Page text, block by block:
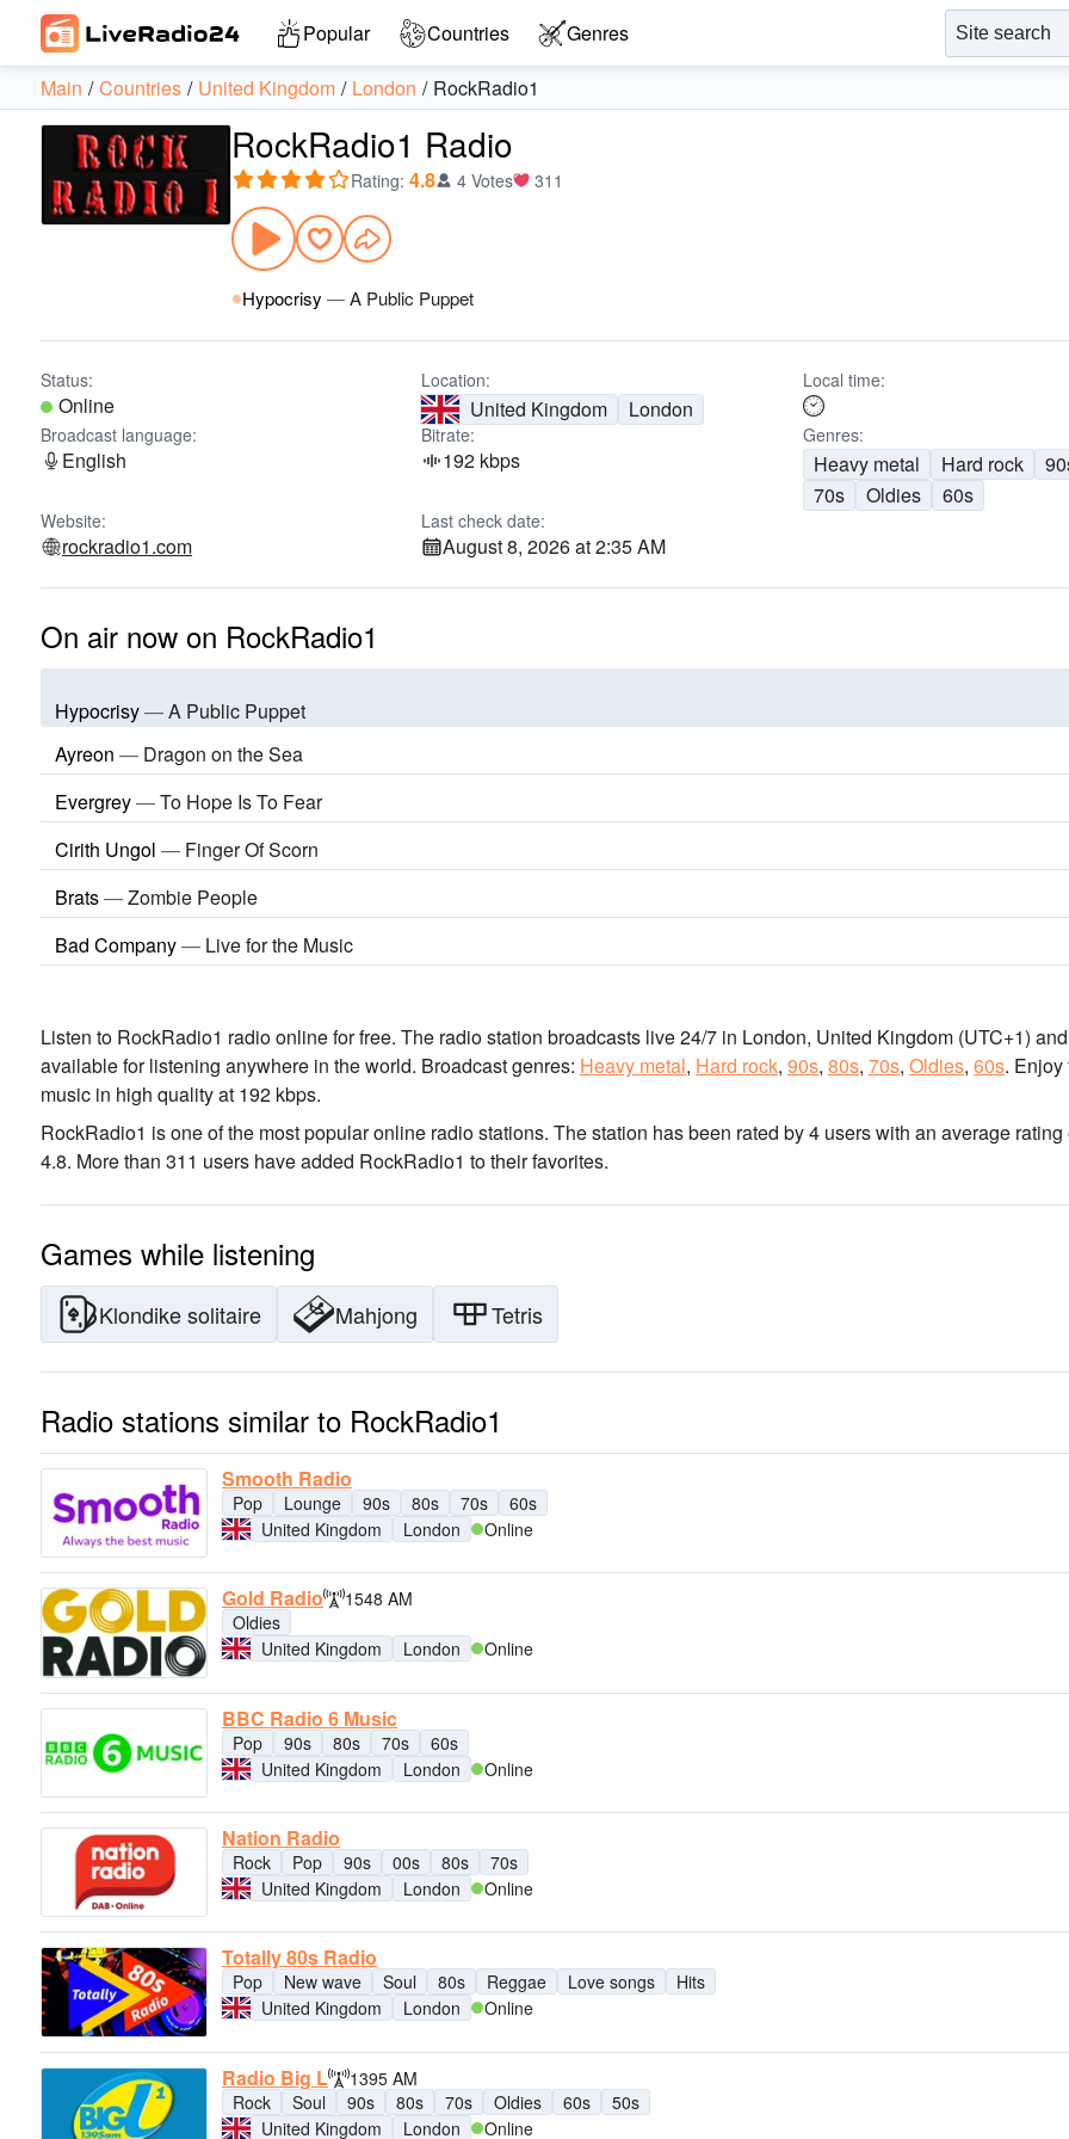
Popular Countries Genres
Main Countries United Kingdom London RockRadio1
RockRadio1 Radio
Rating: 4.8 4 Votes 311
Hypocrisy —A Public Puppet
Status:
Online
Location:
United Kingdom London
Local time:
Broadcast language:
English
Bitrate:
192 kbps
Genres:
Heavy metal Hard rock
70s
Oldies 60s
Website:
rockradio1.com
Last check date:
August 8, 2026 at 2:35 AM
On air now on RockRadio1
Hypocrisy—A Public Puppet
Ayreon — Dragon on the Sea
Evergrey—To Hope Is To Fear
Cirith Ungol — Finger Of Scorn
Brats—Zombie People
Bad Company— Live for the Music
Listen to RockRadio1 radio online for free. The radio station broadcasts live 24/7 in London, United Kingdom (UTC+1)
available for listening anywhere in the world. Broadcast genres: Heavy metal, Hard rock, 90s, 80s, 70s, Oldies, 60s. Enjoy
music in high qualityat 192 kbps.
RockRadio1 is one of the most popular online radio stations. The station has been rated by 4 users with an average rating
4.8. More than 311 users have added RockRadio1 to their favorites.
Games while listening
Klondike solitaire Mahjong Tetris
Radio stations similar to RockRadio1
Smooth Radio
Pop Lounge 90s 80s 70s
60s
United Kingdom
London Online
Gold Radio
1548 AM
Oldies
United Kingdom
London Online
BBC Radio 6 Music
Pop 90s 80s 70s
60s
United Kingdom
London Online
Nation Radio
Rock Pop 90s 00s 80s
70s
United Kingdom
London Online
Totally 80s Radio
Pop New wave Soul 80s Reggae Love songs
Hits
United Kingdom
London Online
Radio Big L
1395 AM
Rock
Soul 90s 80s 70s Oldies 60s
50s
United Kingdom
London Online